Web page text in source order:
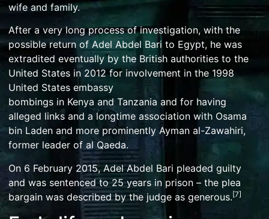
wife and family.
After a very long process of investigation, with the
possible return of Adel Abdel Bari to Egypt, he was
extradited eventually by the British authorities to the
United States in 2012 for involvement in the 1998
United States embassy
bombings in Kenya and Tanzania and for having
alleged links and a longtime association with Osama
bin Laden and more prominentlyAyman al-Zawahiri,
former leader of al Qaeda.
On 6 February 2015, Adel Abdel Bari pleaded guilty
and was sentenced to 25 years in prison – the plea
bargain was described by the judge as generous.[7]